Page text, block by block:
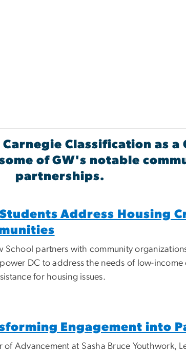
Classification as a
of GW's notable
partnerships.
Students Address Housing
School partners with community
DC to address the needs of low-
for housing issues.
Engagement into
of Advancement at Sasha Bruce Youthwork,